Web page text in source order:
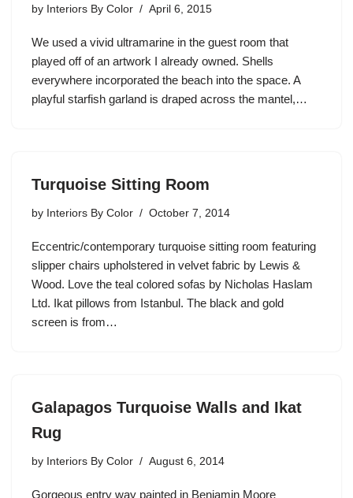
by Interiors By Color April 6, 2015
We used a vivid ultramarine in the guest room that
played off of an artwork I already owned. Shells
everywhere incorporated the beach into the space. A
playful starfish garland is draped across the mantel,…
Turquoise Sitting Room
by Interiors By Color October 7, 2014
Eccentric/contemporary turquoise sitting room featuring
slipper chairs upholstered in velvet fabric by Lewis &
Wood. Love the teal colored sofas by Nicholas Haslam
Ltd. Ikat pillows from Istanbul. The black and gold
screen is from…
Galapagos Turquoise Walls and Ikat
Rug
by Interiors By Color August 6, 2014
Gorgeous entry way painted in Benjamin Moore